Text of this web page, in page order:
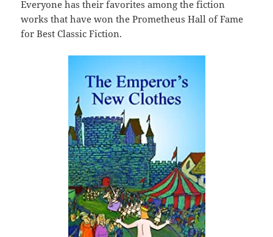
Everyone has their favorites among the fiction
works that have won the Prometheus Hall of Fame
for Best Classic Fiction.